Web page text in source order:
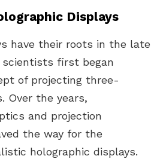
Displays
have their roots in the late
first began
of projecting three-
Over the years,
and projection
the way for the
holographic displays.